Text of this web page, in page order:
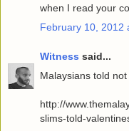
when I read your
February 10, 2012
Witness said...
Malaysians told
http://
slims-told-